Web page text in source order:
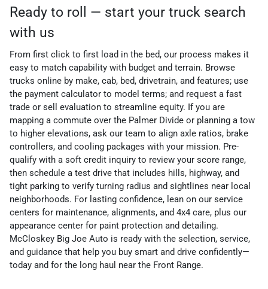
Ready to roll — start your truck search
with us
From first click to first load in the bed, our process makes it
easy to match capability with budget and terrain. Browse
trucks online by make, cab, bed, drivetrain, and features; use
the payment calculator to model terms; and request a fast
trade or sell evaluation to streamline equity. If you are
mapping a commute over the Palmer Divide or planning a tow
to higher elevations, ask our team to align axle ratios, brake
controllers, and cooling packages with your mission. Pre-
qualify with a soft credit inquiry to review your score range,
then schedule a test drive that includes hills, highway, and
tight parking to verify turning radius and sightlines near local
neighborhoods. For lasting confidence, lean on our service
centers for maintenance, alignments, and 4x4 care, plus our
appearance center for paint protection and detailing.
McCloskey Big Joe Auto is ready with the selection, service,
and guidance that help you buy smart and drive confidently—
today and for the long haul near the Front Range.